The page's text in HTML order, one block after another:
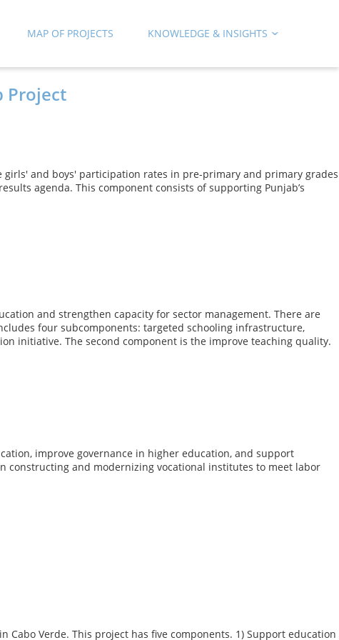
MAP OF PROJECTS KNOWLEDGE & INSIGHTS
Project
girls' and boys' participation rates in pre-primary and primary grades
agenda. This component consists of supporting Punjab’s
and strengthen capacity for sector management. There are
four subcomponents: targeted schooling infrastructure,
initiative. The second component is the improve teaching quality.
improve governance in higher education, and support
constructing and modernizing vocational institutes to meet labor
Verde. This project has five components. 1) Support education